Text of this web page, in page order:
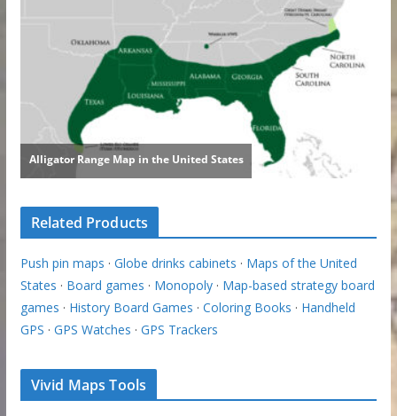
Related Products
Push pin maps · Globe drinks cabinets · Maps of the United
States · Board games · Monopoly· Map-based strategy board
games · History Board Games · Coloring Books · Handheld
GPS · GPS Watches · GPS Trackers
Vivid Maps Tools